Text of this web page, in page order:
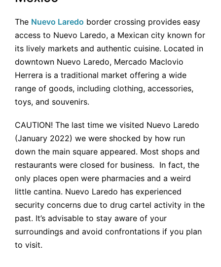
The Nuevo Laredo border crossing provides easy
access to Nuevo Laredo, a Mexican city known for
its lively markets and authentic cuisine. Located in
downtown Nuevo Laredo, Mercado Maclovio
Herrera is a traditional market offering a wide
range of goods, including clothing, accessories,
toys, and souvenirs.
CAUTION! The last time we visited Nuevo Laredo
(January 2022) we were shocked by how run
down the main square appeared. Most shops and
restaurants were closed for business. In fact, the
only places open were pharmacies and a weird
little cantina. Nuevo Laredo has experienced
security concerns due to drug cartel activity in the
past. It’s advisable to stay aware of your
surroundings and avoid confrontations if you plan
to visit.